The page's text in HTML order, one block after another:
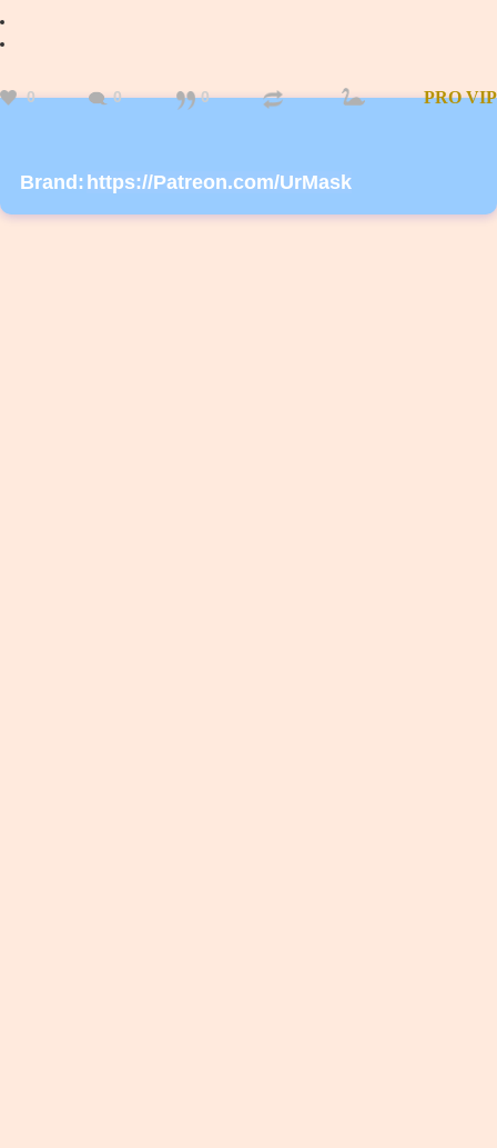
0 0 0 PRO VIP
Brand: https://Patreon.com/UrMask